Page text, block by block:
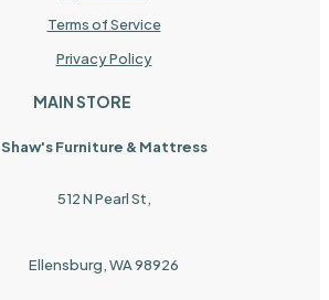
Terms of Service
Privacy Policy
MAIN STORE
Shaw's Furniture & Mattress
512 N Pearl St,
Ellensburg, WA 98926